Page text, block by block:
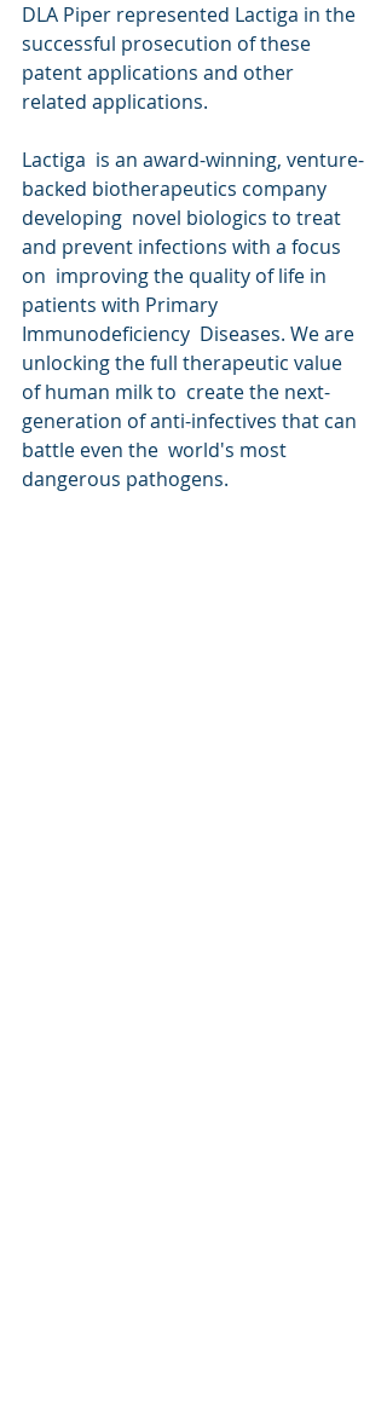
DLA Piper represented Lactiga in the
successful prosecution of these
patent applications and other
related applications.
Lactiga  is an award-winning, venture-
backed biotherapeutics company
developing  novel biologics to treat
and prevent infections with a focus
on  improving the quality of life in
patients with Primary
Immunodeficiency  Diseases. We are
unlocking the full therapeutic value
of human milk to  create the next-
generation of anti-infectives that can
battle even the  world's most
dangerous pathogens.